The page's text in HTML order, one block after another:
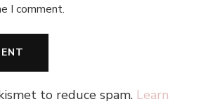
I comment.
to reduce spam. Learn